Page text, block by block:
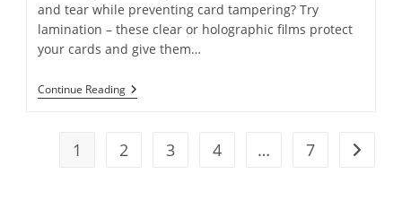
and tear while preventing card tampering? Try
lamination – these clear or holographic films protect
your cards and give them…
Continue Reading
1 2 3 4 … 7